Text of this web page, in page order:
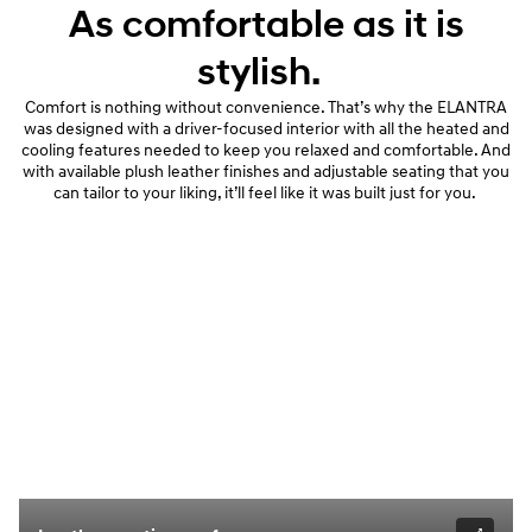
As comfortable as it is
stylish.
Comfort is nothing without convenience. That’s why the ELANTRA
was designed with a driver-focused interior with all the heated and
cooling features needed to keep you relaxed and comfortable. And
with available plush leather finishes and adjustable seating that you
can tailor to your liking, it’ll feel like it was built just for you.